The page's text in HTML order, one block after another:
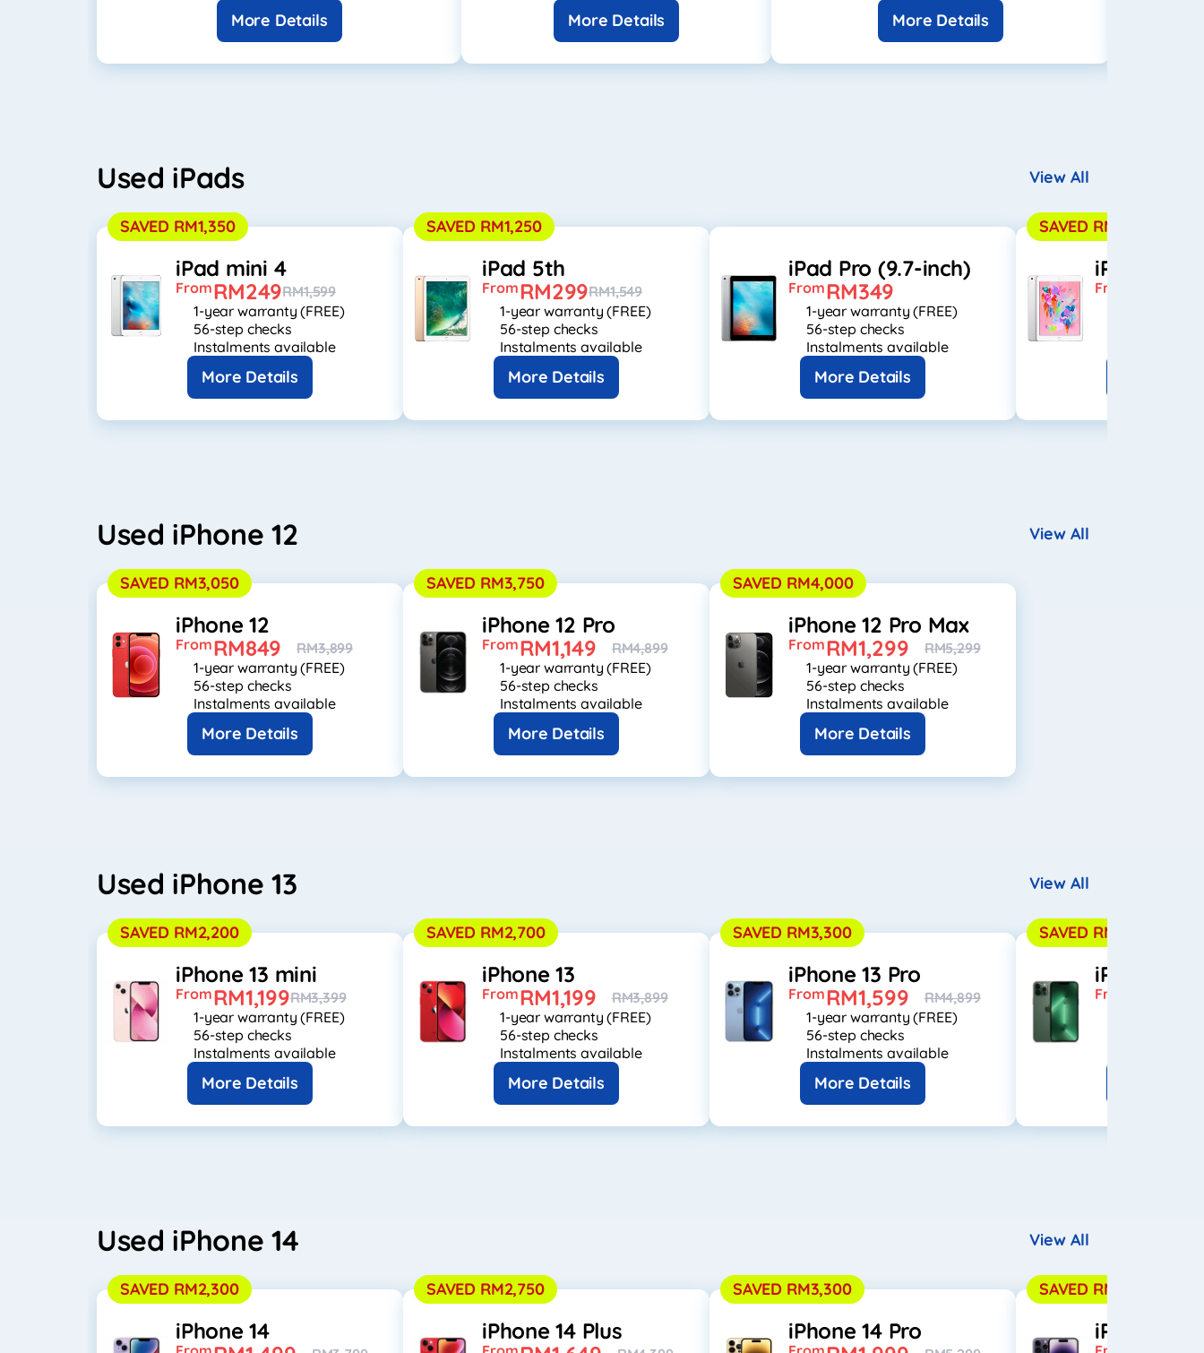
More Details More Details More Details
Used iPads View All
SAVED RM1,350
iPad mini 4
FromRM249RM1,599
1-year warranty (FREE)
56-step checks
Instalments available
More Details
SAVED RM1,250
iPad 5th
FromRM299RM1,549
1-year warranty (FREE)
56-step checks
Instalments available
More Details
iPad Pro (9.7-inch)
FromRM349
1-year warranty (FREE)
56-step checks
Instalments available
More Details
SAVED RM1,050
iPad 6th
From
Used iPhone 12 View All
SAVED RM3,050
iPhone 12
FromRM849
RM3,899
1-year warranty (FREE)
56-step checks
Instalments available
More Details
SAVED RM3,750
iPhone 12 Pro
FromRM1,149
RM4,899
1-year warranty (FREE)
56-step checks
Instalments available
More Details
SAVED RM4,000
iPhone 12 Pro Max
FromRM1,299
RM5,299
1-year warranty (FREE)
56-step checks
Instalments available
More Details
Used iPhone 13 View All
SAVED RM2,200
iPhone 13 mini
FromRM1,199RM3,399
1-year warranty (FREE)
56-step checks
Instalments available
More Details
SAVED RM2,700
iPhone 13
FromRM1,199
RM3,899
1-year warranty (FREE)
56-step checks
Instalments available
More Details
SAVED RM3,300
iPhone 13 Pro
FromRM1,599
RM4,899
1-year warranty (FREE)
56-step checks
Instalments available
More Details
SAVED RM3,550
iPhone 13
From
Used iPhone 14 View All
SAVED RM2,300
iPhone 14
SAVED RM2,750
iPhone 14 Plus
SAVED RM3,300
iPhone 14 Pro
SAVED RM3,500
iPhone 14